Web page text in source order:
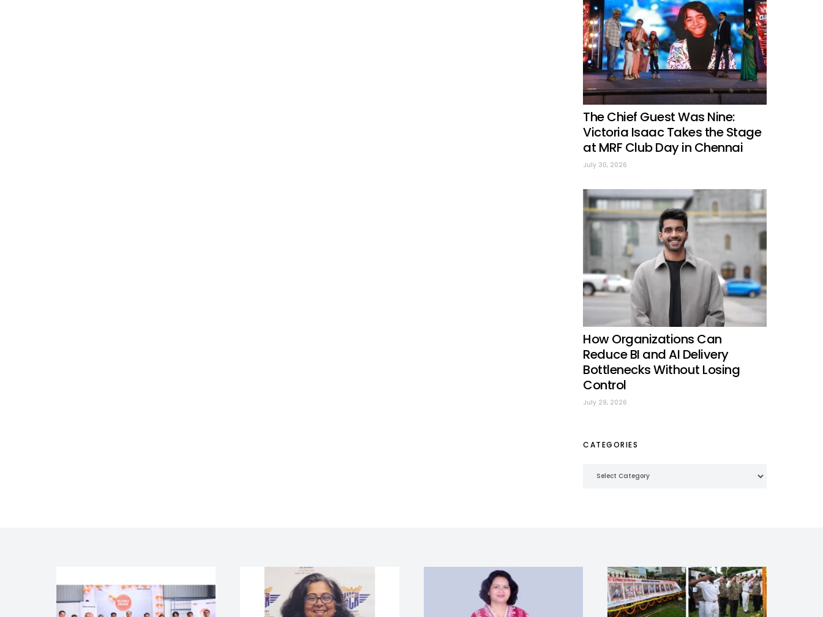
The Chief Guest Was Nine:
Victoria Isaac Takes the Stage
at MRF Club Day in Chennai
July 30, 2026
How Organizations Can
Reduce BI and AI Delivery
Bottlenecks Without Losing
Control
July 29, 2026
CATEGORIES